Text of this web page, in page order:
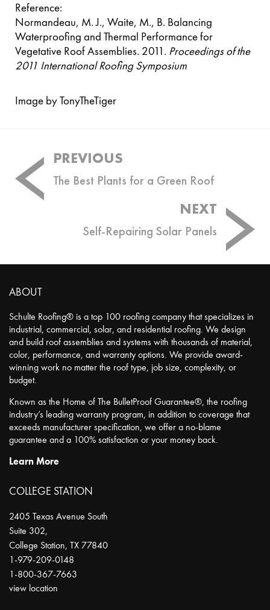
Reference:
Normandeau, M. J., Waite, M., B. Balancing
Waterproofing and Thermal Performance for
Vegetative Roof Assemblies. 2011. Proceedings of the
2011 International Roofing Symposium
Image by TonyTheTiger
Post
navigation
PREVIOUS
The Best Plants for a Green Roof
NEXT
Self-Repairing Solar Panels
ABOUT
Schulte Roofing® is a top 100 roofing company that specializes in
industrial, commercial, solar, and residential roofing. We design
and build roof assemblies and systems with thousands of material,
color, performance, and warranty options. We provide award-
winning work no matter the roof type, job size, complexity, or
budget.
Known as the Home of The BulletProof Guarantee®, the roofing
industry’s leading warranty program, in addition to coverage that
exceeds manufacturer specification, we offer a no-blame
guarantee and a 100% satisfaction or your money back.
Learn More
COLLEGE STATION
2405 Texas Avenue South
Suite 302,
College Station, TX 77840
1-979-209-0148
1-800-367-7663
view location